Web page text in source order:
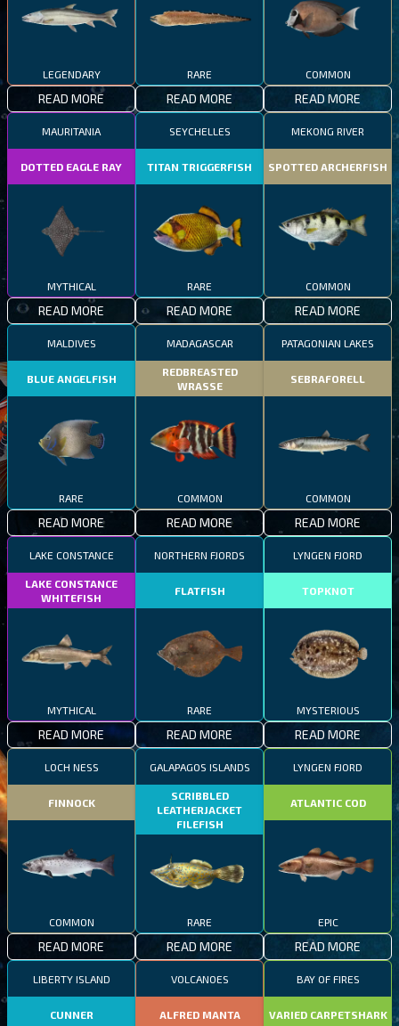
LEGENDARY
READ MORE
RARE
READ MORE
COMMON
READ MORE
MAURITANIA
DOTTED EAGLE RAY
MYTHICAL
READ MORE
SEYCHELLES
TITAN TRIGGERFISH
RARE
READ MORE
MEKONG RIVER
SPOTTED ARCHERFISH
COMMON
READ MORE
MALDIVES
BLUE ANGELFISH
RARE
READ MORE
MADAGASCAR
REDBREASTED
WRASSE
COMMON
READ MORE
PATAGONIAN LAKES
SEBRAFORELL
COMMON
READ MORE
LAKE CONSTANCE
LAKE CONSTANCE
WHITEFISH
MYTHICAL
READ MORE
NORTHERN FJORDS
FLATFISH
RARE
READ MORE
LYNGEN FJORD
TOPKNOT
MYSTERIOUS
READ MORE
LOCH NESS
FINNOCK
COMMON
READ MORE
GALAPAGOS ISLANDS
SCRIBBLED
LEATHERJACKET
FILEFISH
RARE
READ MORE
LYNGEN FJORD
ATLANTIC COD
EPIC
READ MORE
LIBERTY ISLAND
CUNNER
VOLCANOES
ALFRED MANTA
BAY OF FIRES
VARIED CARPETSHARK